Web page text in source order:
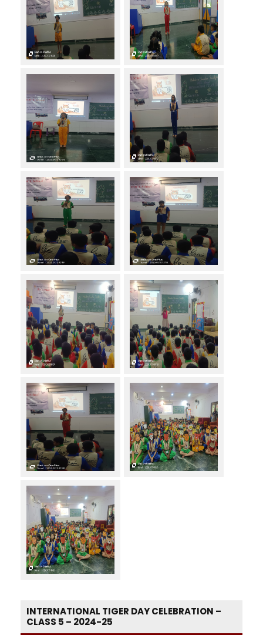
INTERNATIONAL TIGER DAY CELEBRATION –
CLASS 5 – 2024-25